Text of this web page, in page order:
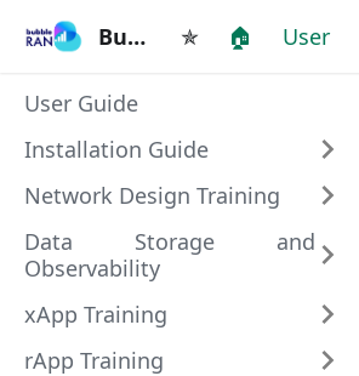
BubbleRAN ✯ 🏠 User
BubbleRAN
User Guide
Installation Guide
Network Design Training
Data Storage and
Observability
xApp Training
rApp Training